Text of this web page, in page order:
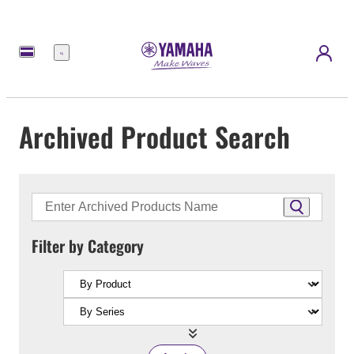
Menu
Archived Product Search
Filter by Category